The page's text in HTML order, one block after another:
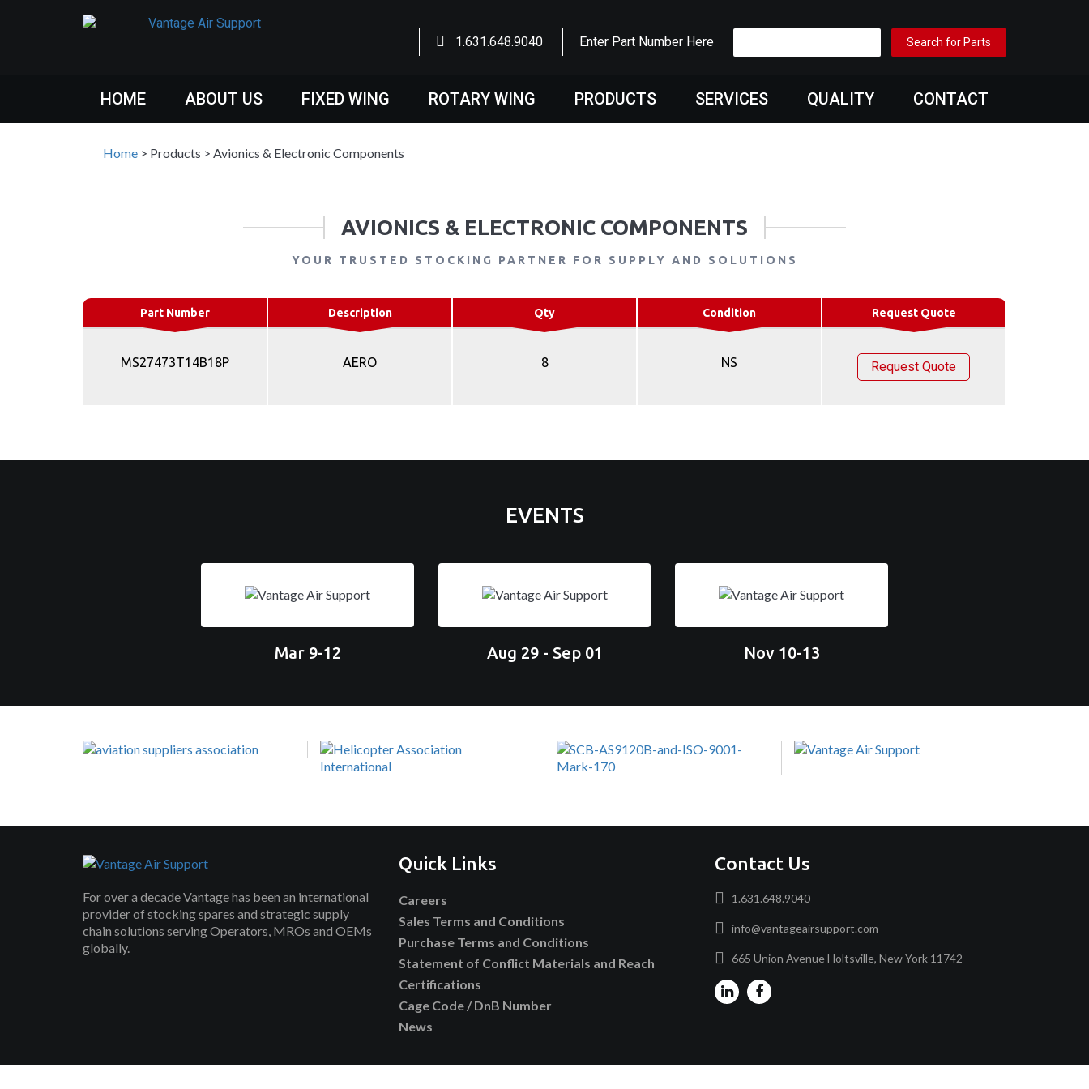
1.631.648.9040 Enter Part Number Here
HOME ABOUT US FIXED WING ROTARY WING PRODUCTS SERVICES QUALITY CONTACT
Home > Products > Avionics & Electronic Components
AVIONICS & ELECTRONIC COMPONENTS
YOUR TRUSTED STOCKING PARTNER FOR SUPPLY AND SOLUTIONS
Part Number Description Qty Condition Request Quote
MS27473T14B18P AERO 8 NS Request Quote
EVENTS
Mar 9-12 Aug 29 - Sep 01 Nov 10-13
For over a decade Vantage has been an international
provider of stocking spares and strategic supply
chain solutions serving Operators, MROs and OEMs
globally.
Quick Links
Careers
Sales Terms and Conditions
Purchase Terms and Conditions
Statement of Conflict Materials and Reach
Certifications
Cage Code / DnB Number
News
Contact Us
1.631.648.9040
info@vantageairsupport.com
665 Union Avenue Holtsville, New York 11742